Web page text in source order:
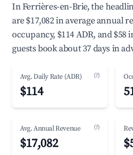
In Ferrières-en-Brie, the
are $17,082 in average annual
occupancy, $114 ADR, and $58
guests book about 37 days in
Avg. Daily Rate (ADR) (?)
$114
Avg. Annual Revenue (?)
$17,082